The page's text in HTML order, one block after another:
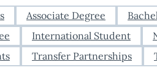
Associate Degree
International Student
Transfer Partnerships